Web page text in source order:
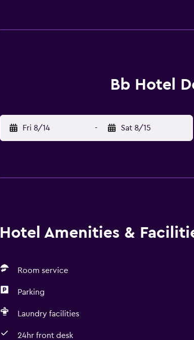
Bb Hotel
Fri 8/14 - Sat 8/15
Hotel Amenities &
Room service
Parking
Laundry facilities
24hr front desk